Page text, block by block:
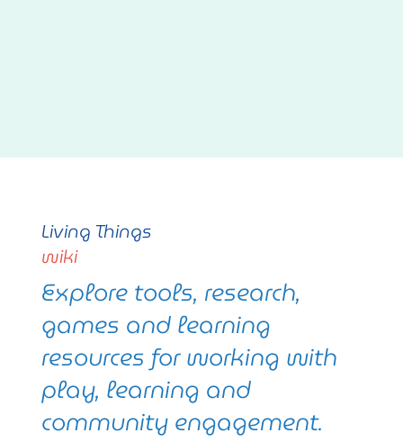
Living Things
wiki
Explore tools, research,
games and learning
resources for working with
play, learning and
community engagement.